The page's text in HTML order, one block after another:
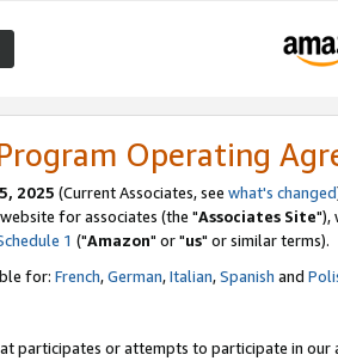
Operating
2025 (Current Associates, see what's changed
for associates (the "Associates Site"),
1 ("Amazon" or "us" or similar terms).
for: French,German,Italian,Spanish and
participates or attempts to participate in our